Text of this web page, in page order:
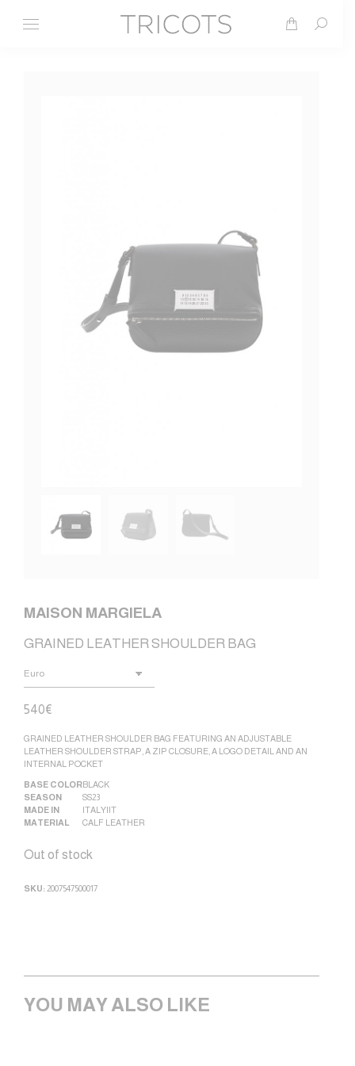
Search:
MAISON MARGIELA
GRAINED LEATHER SHOULDER BAG
540€
GRAINED LEATHER SHOULDER BAG FEATURING AN ADJUSTABLE
LEATHER SHOULDER STRAP, A ZIP CLOSURE, A LOGO DETAIL AND AN
INTERNAL POCKET
BASE COLORBLACK
SEASON
SS23
MADE IN
ITALY|IT
MATERIAL
CALF LEATHER
Out of stock
SKU: 2007547500017
YOU MAY ALSO LIKE